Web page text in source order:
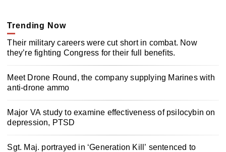
Trending Now
Their military careers were cut short in combat. Now
they’re fighting Congress for their full benefits.
Meet Drone Round, the company supplying Marines with
anti-drone ammo
Major VA study to examine effectiveness of psilocybin on
depression, PTSD
Sgt. Maj. portrayed in ‘Generation Kill’ sentenced to